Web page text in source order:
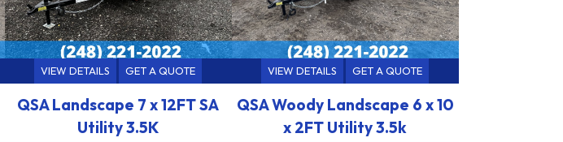
VIEW DETAILS GET A QUOTE
QSA Landscape 7 x 12FT SA
Utility 3.5K
VIEW DETAILS GET A QUOTE
QSA Woody Landscape 6 x 10
x 2FT Utility 3.5k